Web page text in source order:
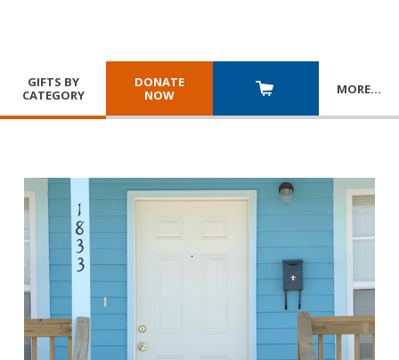
GIFTS BY
CATEGORY
DONATE
NOW
MORE…